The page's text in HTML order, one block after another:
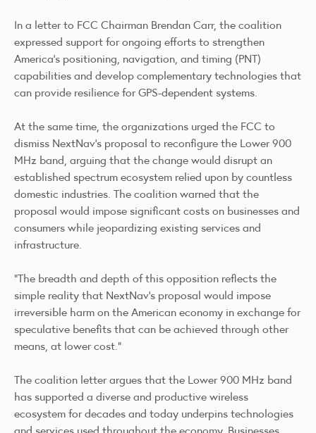
In a letter to FCC Chairman Brendan Carr, the coalition
expressed support for ongoing efforts to strengthen
America's positioning, navigation, and timing (PNT)
capabilities and develop complementary technologies that
can provide resilience for GPS-dependent systems.
At the same time, the organizations urged the FCC to
dismiss NextNav's proposal to reconfigure the Lower 900
MHz band, arguing that the change would disrupt an
established spectrum ecosystem relied upon by countless
domestic industries. The coalition warned that the
proposal would impose significant costs on businesses and
consumers while jeopardizing existing services and
infrastructure.
"The breadth and depth of this opposition reflects the
simple reality that NextNav's proposal would impose
irreversible harm on the American economy in exchange for
speculative benefits that can be achieved through other
means, at lower cost."
The coalition letter argues that the Lower 900 MHz band
has supported a diverse and productive wireless
ecosystem for decades and today underpins technologies